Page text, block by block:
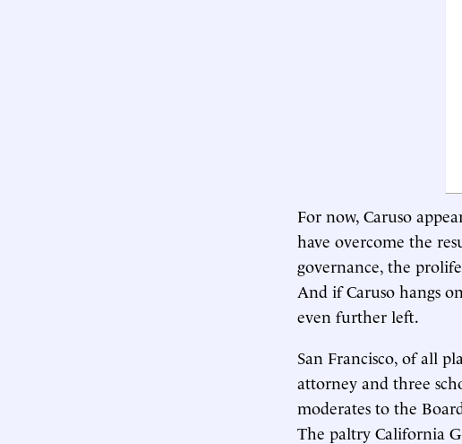
For now, Caruso
have overcome the
governance, the
And if Caruso hangs
even further left.
San Francisco, of all
attorney and three
moderates to the
The paltry California